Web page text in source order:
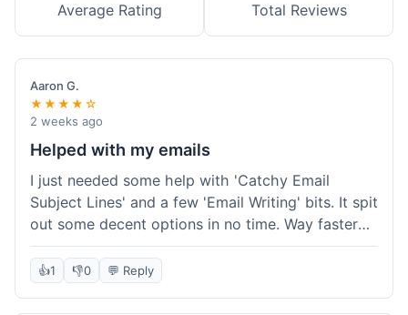
Average Rating Total Reviews
Aaron G.
★★★★☆
2 weeks ago
Helped with my emails
I just needed some help with 'Catchy Email
Subject Lines' and a few 'Email Writing' bits. It spit
out some decent options in no time. Way faster
than me trying to come up with stuff on my own.
Super easy to use, too.
👍1 👎0 💬 Reply